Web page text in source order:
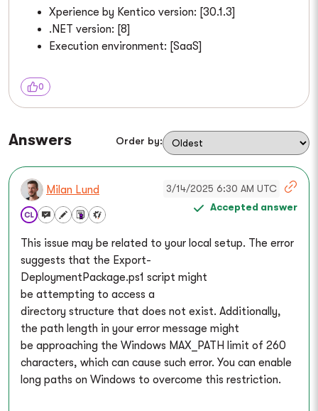
Xperience by Kentico version: [30.1.3]
.NET version: [8]
Execution environment: [SaaS]
0
Answers Order by:
Milan Lund
3/14/2025 6:30 AM UTC
Accepted answer
This issue may be related to your local setup. The error
suggests that the Export-
DeploymentPackage.ps1 script might
be attempting to access a
directory structure that does not exist. Additionally,
the path length in your error message might
be approaching the Windows MAX_PATH limit of 260
characters, which can cause such error. You can enable
long paths on Windows to overcome this restriction.